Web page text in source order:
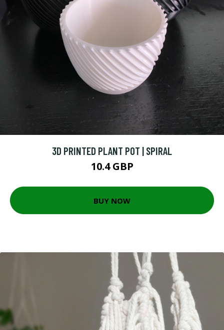
3D PRINTED PLANT POT | SPIRAL
10.4 GBP
BUY NOW